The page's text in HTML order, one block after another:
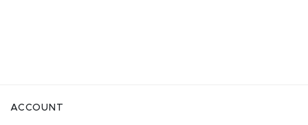
ACCOUNT